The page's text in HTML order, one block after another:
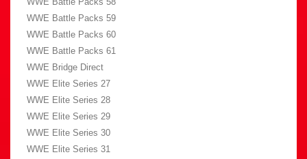
WWE Battle Packs 59
WWE Battle Packs 60
WWE Battle Packs 61
WWE Bridge Direct
WWE Elite Series 27
WWE Elite Series 28
WWE Elite Series 29
WWE Elite Series 30
WWE Elite Series 31